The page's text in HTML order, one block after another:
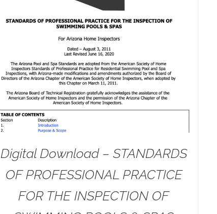
Digital Download – STANDARDS
OF PROFESSIONAL PRACTICE
FOR THE INSPECTION OF